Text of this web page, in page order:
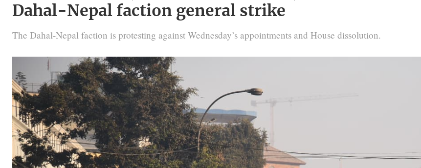
Dahal-Nepal faction general strike
The Dahal-Nepal faction is protesting against Wednesday’s appointments and House dissolution.